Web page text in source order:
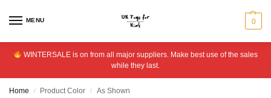
MENU 0
WINTERSALE is on from all major suppliers. Make best use of the sales
while they last.
Home / Product Color / As Shown